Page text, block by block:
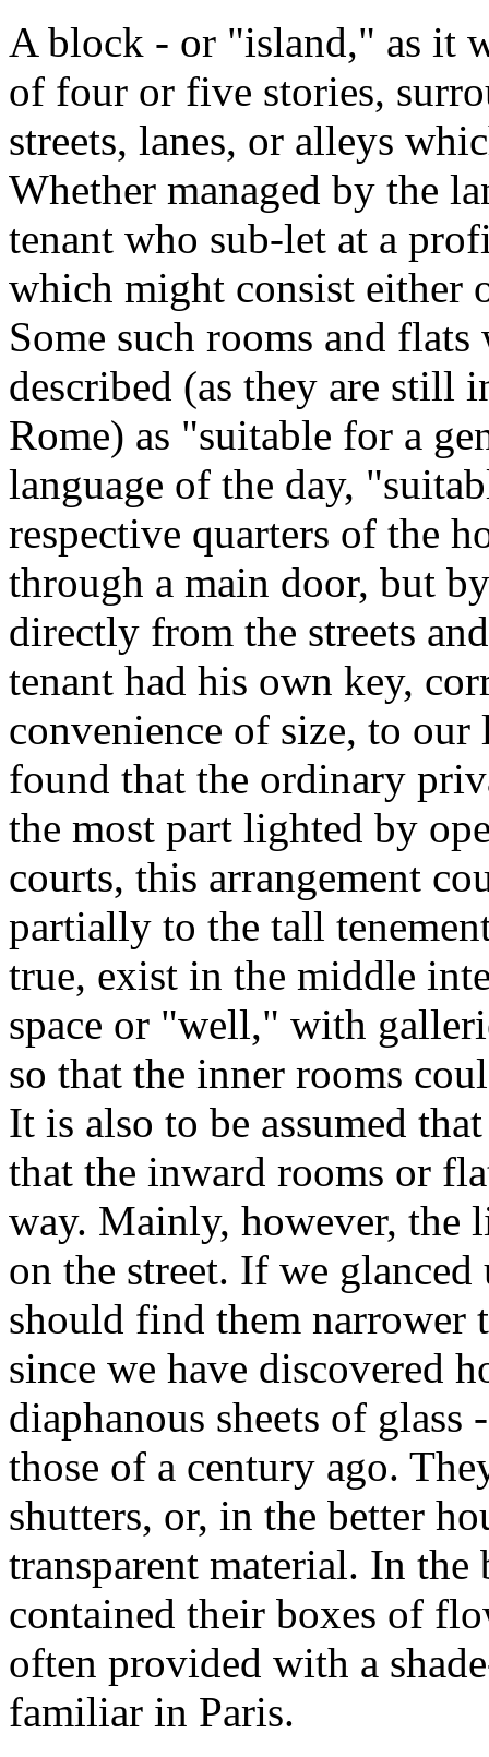
A block - or "island," as it
of four or five stories,
streets, lanes, or alleys
Whether managed by the
tenant who sub-let at a
which might consist either
Some such rooms and
described (as they are still
Rome) as "suitable for a
language of the day,
respective quarters of the
through a main door, but
directly from the streets
tenant had his own key,
convenience of size, to
found that the ordinary
the most part lighted by
courts, this arrangement
partially to the tall
true, exist in the middle
space or "well," with
so that the inner rooms
It is also to be assumed
that the inward rooms or
way. Mainly, however, the
on the street. If we
should find them narrower
since we have discovered
diaphanous sheets of
those of a century ago.
shutters, or, in the better
transparent material. In
contained their boxes of
often provided with a
familiar in Paris.